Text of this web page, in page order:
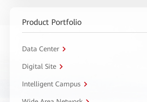
Product Portfolio
Data Center
Digital Site
Intelligent Campus